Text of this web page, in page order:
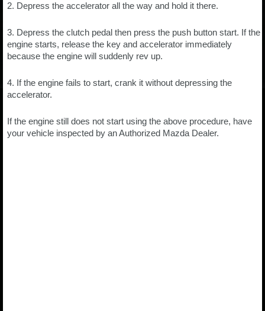
2. Depress the accelerator all the way and hold it there.
3. Depress the clutch pedal then press the push button start. If the
engine starts, release the key and accelerator immediately
because the engine will suddenly rev up.
4. If the engine fails to start, crank it without depressing the
accelerator.
If the engine still does not start using the above procedure, have
your vehicle inspected by an Authorized Mazda Dealer.